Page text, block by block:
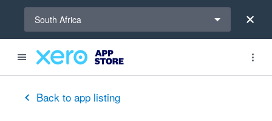
South Africa
Back to app listing